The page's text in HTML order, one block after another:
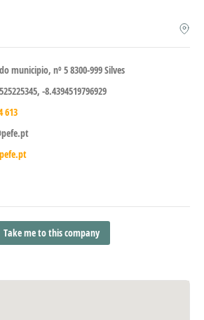
municipio, nº 5 8300-999 Silves
-8.4394519796929
613
Take me to this company